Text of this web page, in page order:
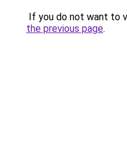
If you do not want to
the previous page.